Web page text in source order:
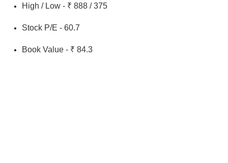
High / Low - ₹ 888 / 375
Stock P/E - 60.7
Book Value - ₹ 84.3